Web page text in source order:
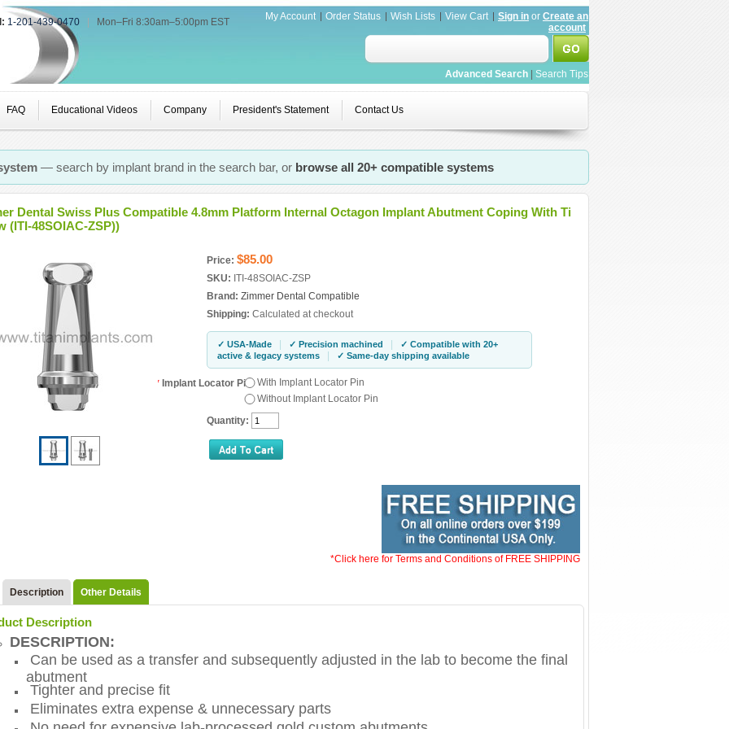
1-201-439-0470 Mon–Fri 8:30am–5:00pm EST My Account Order Status Wish Lists View Cart Sign in or Create an
account
Advanced Search Search Tips
FAQ Educational Videos Company President's Statement Contact Us
— search by implant brand in the search bar, or browse all 20+ compatible systems
Dental Swiss Plus Compatible 4.8mm Platform Internal Octagon Implant Abutment Coping With Ti
(ITI-48SOIAC-ZSP))
Price: $85.00
SKU: ITI-48SOIAC-ZSP
Brand: Zimmer Dental Compatible
Shipping: Calculated at checkout
✓ USA-Made ✓ Precision machined
✓ Compatible with 20+
active & legacy systems
✓ Same-day shipping available
* Implant Locator Pin: With Implant Locator Pin
Without Implant Locator Pin
Quantity:
*Click here for Terms and Conditions of FREE SHIPPING
Description Other Details
Description
DESCRIPTION:
Can be used as a transfer and subsequently adjusted in the lab to become the final
abutment
Tighter and precise fit
Eliminates extra expense & unnecessary parts